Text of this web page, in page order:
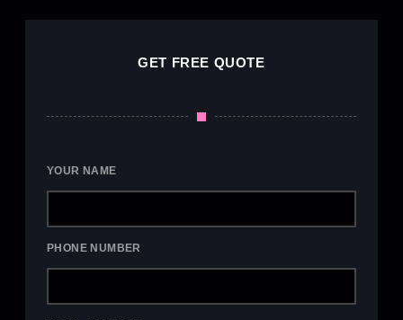
GET FREE QUOTE
YOUR NAME
PHONE NUMBER